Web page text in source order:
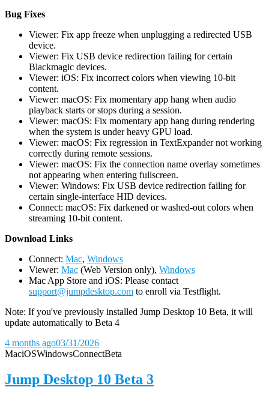
Bug Fixes
Viewer: Fix app freeze when unplugging a redirected USB
device.
Viewer: Fix USB device redirection failing for certain
Blackmagic devices.
Viewer: iOS: Fix incorrect colors when viewing 10-bit
content.
Viewer: macOS: Fix momentary app hang when audio
playback starts or stops during a session.
Viewer: macOS: Fix momentary app hang during rendering
when the system is under heavy GPU load.
Viewer: macOS: Fix regression in TextExpander not working
correctly during remote sessions.
Viewer: macOS: Fix the connection name overlay sometimes
not appearing when entering fullscreen.
Viewer: Windows: Fix USB device redirection failing for
certain single-interface HID devices.
Connect: macOS: Fix darkened or washed-out colors when
streaming 10-bit content.
Download Links
Connect: Mac, Windows
Viewer: Mac (Web Version only), Windows
Mac App Store and iOS: Please contact
support@jumpdesktop.com to enroll via Testflight.
Note: If you've previously installed Jump Desktop 10 Beta, it will
update automatically to Beta 4
4 months ago03/31/2026
MaciOSWindowsConnectBeta
Jump Desktop 10 Beta 3